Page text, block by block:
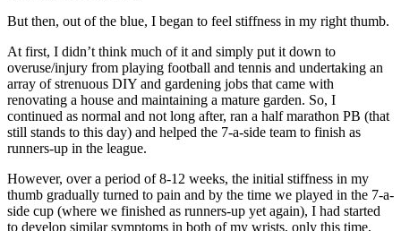
But then, out of the blue, I began to feel stiffness in my right thumb.
At first, I didn’t think much of it and simply put it down to
overuse/injury from playing football and tennis and undertaking an
array of strenuous DIY and gardening jobs that came with
renovating a house and maintaining a mature garden. So, I
continued as normal and not long after, ran a half marathon PB (that
still stands to this day) and helped the 7-a-side team to finish as
runners-up in the league.
However, over a period of 8-12 weeks, the initial stiffness in my
thumb gradually turned to pain and by the time we played in the 7-a-
side cup (where we finished as runners-up yet again), I had started
to develop similar symptoms in both of my wrists, only this time,